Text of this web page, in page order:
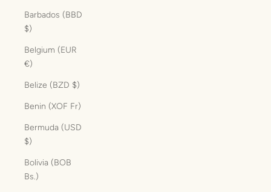
Barbados (BBD
$)
Belgium (EUR
€)
Belize (BZD $)
Benin (XOF Fr)
Bermuda (USD
$)
Bolivia (BOB
Bs.)